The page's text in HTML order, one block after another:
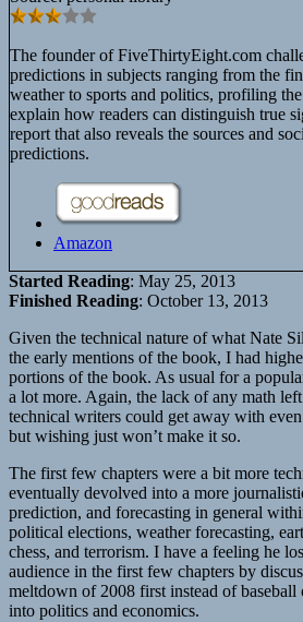
The founder of FiveThirtyEight.com
predictions in subjects ranging from the
weather to sports and politics, profiling
explain how readers can distinguish true
report that also reveals the sources and
predictions.
Amazon
Started Reading: May 25, 2013
Finished Reading: October 13, 2013
Given the technical nature of what Nate
the early mentions of the book, I had
portions of the book. As usual for a
a lot more. Again, the lack of any math
technical writers could get away with
but wishing just won’t make it so.
The first few chapters were a bit more
eventually devolved into a more
prediction, and forecasting in general
political elections, weather forecasting,
chess, and terrorism. I have a feeling he
audience in the first few chapters by
meltdown of 2008 first instead of baseball
into politics and economics.